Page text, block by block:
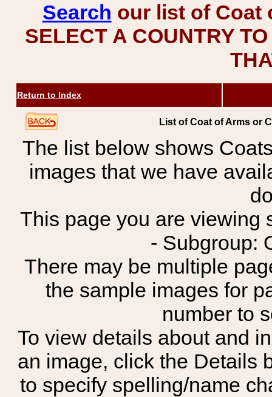
Search our list of Coat
SELECT A COUNTRY
Return to Index
List of Coat of Arms or
The list below shows
images that we have
This page you are viewing
- Subgroup:
There may be multiple
the sample images for
number to
To view details about and
an image, click the Details
to specify spelling/name